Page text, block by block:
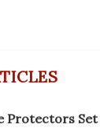
Protectors Set